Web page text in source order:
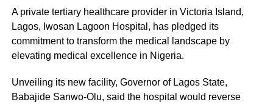
A private tertiary healthcare provider in Victoria Island,
Lagos, Iwosan Lagoon Hospital, has pledged its
commitment to transform the medical landscape by
elevating medical excellence in Nigeria.
Unveiling its new facility, Governor of Lagos State,
Babajide Sanwo-Olu, said the hospital would reverse